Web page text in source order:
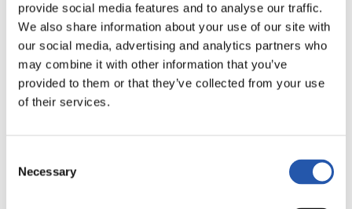
provide social media features and to analyse our traffic.
We also share information about your use of our site with
our social media, advertising and analytics partners who
may combine it with other information that you’ve
provided to them or that they’ve collected from your use
of their services.
Selection
Necessary
17